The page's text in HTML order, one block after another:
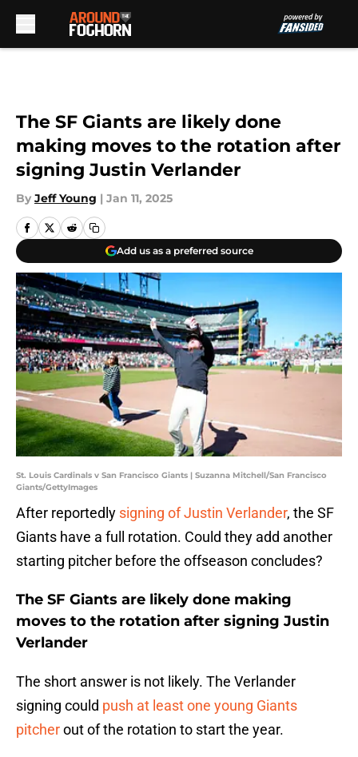
The SF Giants are likely done
making moves to the rotation after
signing Justin Verlander
By Jeff Young | Jan 11, 2025
Add us as a preferred source
St. Louis Cardinals v San Francisco Giants | Suzanna Mitchell/San Francisco
Giants/GettyImages
After reportedly signing of Justin Verlander, the SF
Giants have a full rotation. Could they add another
starting pitcher before the offseason concludes?
The SF Giants are likely done making
moves to the rotation after signing Justin
Verlander
The short answer is not likely. The Verlander
signing could push at least one young Giants
pitcherout of the rotation to start the year.